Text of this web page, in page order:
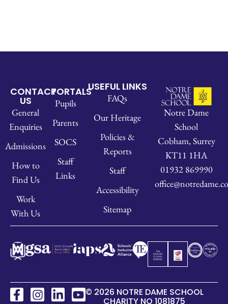
CONTACT
US
General
Enquiries
Admissions
How to
Find Us
Work
With Us
PORTALS
Pupils
Parents
SOCS
Staff
Links
USEFUL LINKS
FAQs
Our Heritage
Policies &
Reports
Staff
Accessibility
Sitemap
Notre Dame
School
Cobham, Surrey
KT11 1HA
01932 869990
© 2026 NOTRE DAME SCHOOL
CHARITY NO 1081875